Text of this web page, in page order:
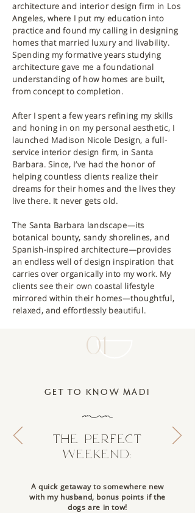
architecture and interior design firm in Los
Angeles, where I put my education into
practice and found my calling in designing
homes that married luxury and livability.
Spending my formative years studying
architecture gave me a foundational
understanding of how homes are built,
from concept to completion.
After I spent a few years refining my skills
and honing in on my personal aesthetic, I
launched Madison Nicole Design, a full-
service interior design firm, in Santa
Barbara. Since, I’ve had the honor of
helping countless clients realize their
dreams for their homes and the lives they
live there. It never gets old.
The Santa Barbara landscape—its
botanical bounty, sandy shorelines, and
Spanish-inspired architecture—provides
an endless well of design inspiration that
carries over organically into my work. My
clients see their own coastal lifestyle
mirrored within their homes—thoughtful,
relaxed, and effortlessly beautiful.
01
GET TO KNOW MADI
THE PERFECT
WEEKEND:
A quick getaway to somewhere new
with my husband, bonus points if the
dogs are in tow!